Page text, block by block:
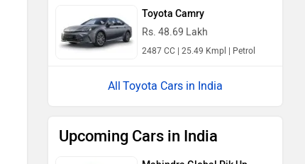
Toyota Camry
Rs. 48.69 Lakh
2487 CC | 25.49 Kmpl | Petrol
Toyota Cars in India
Upcoming Cars in India